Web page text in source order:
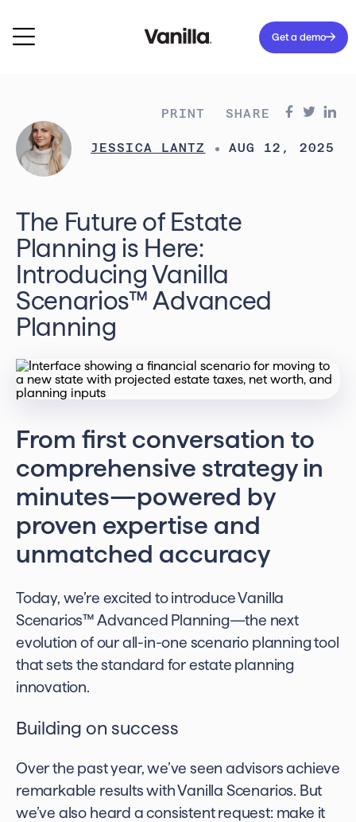
Get a demo
JESSICA LANTZ AUG 12, 2025
PRINT SHARE
The Future of Estate
Planning is Here:
Introducing Vanilla
Scenarios™ Advanced
Planning
From first conversation to
comprehensive strategy in
minutes—powered by
proven expertise and
unmatched accuracy
Today, we’re excited to introduce Vanilla
Scenarios™️ Advanced Planning—the next
evolution of our all-in-one scenario planning tool
that sets the standard for estate planning
innovation.
Building on success
Over the past year, we’ve seen advisors achieve
remarkable results with Vanilla Scenarios. But
we’ve also heard a consistent request: make it